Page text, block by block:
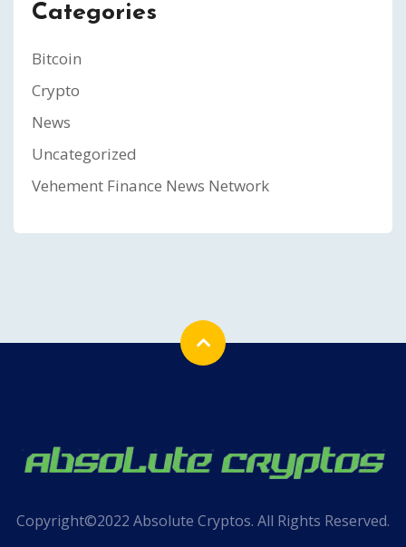
Categories
Bitcoin
Crypto
News
Uncategorized
Vehement Finance News Network
Copyright©2022 Absolute Cryptos. All Rights Reserved.